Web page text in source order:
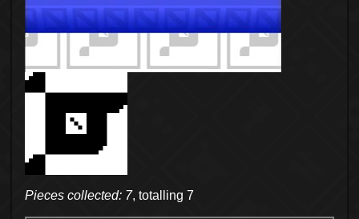
Pieces collected: 7, totalling 7